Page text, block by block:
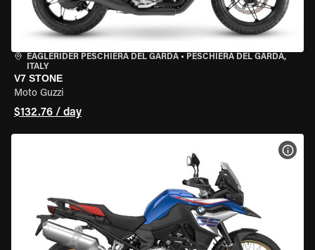
EAGLERIDER PESCHIERA DEL GARDA • PESCHIERA DEL GARDA,
ITALY
V7 STONE
Moto Guzzi
$132.76 / day